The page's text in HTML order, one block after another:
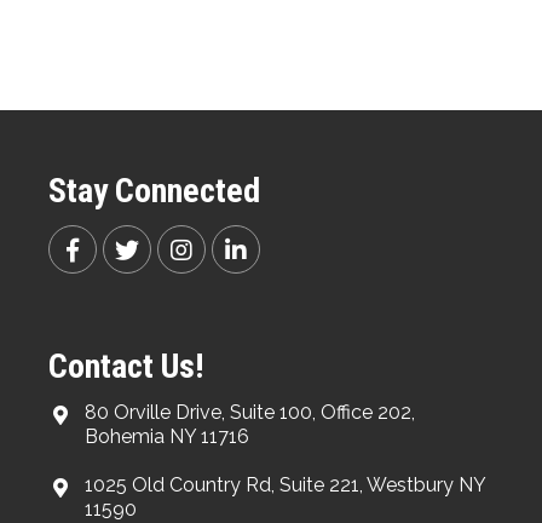
Stay Connected
Contact Us!
80 Orville Drive, Suite 100, Office 202,
Bohemia NY 11716
1025 Old Country Rd, Suite 221, Westbury NY
11590